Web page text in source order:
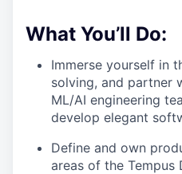
What You’ll Do:
Immerse yourself in
solving, and partner
ML/AI engineering
develop elegant
Define and own
areas of the Tempus